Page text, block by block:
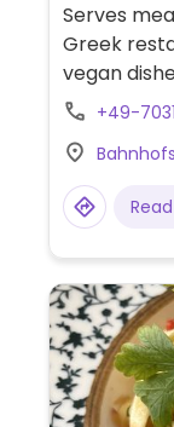
Serves
Greek
vegan
gyros) with
pita bread,
+49-